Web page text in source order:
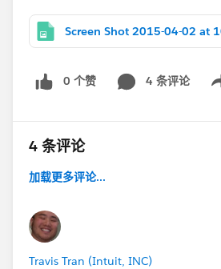
Screen Shot 2015-04-02 at
0 个赞 4 条评论
4 条评论
加载更多评论...
Travis Tran (Intuit, INC)